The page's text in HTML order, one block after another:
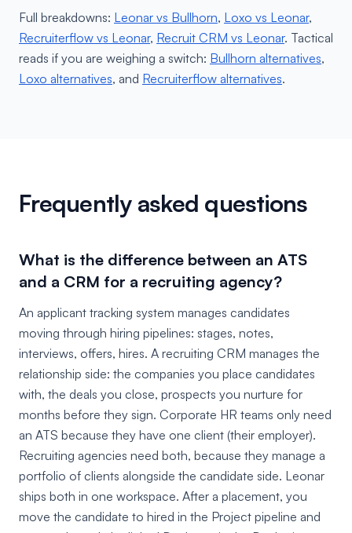
Full breakdowns: Leonar vs Bullhorn, Loxo vs Leonar,
Recruiterflow vs Leonar, Recruit CRM vs Leonar. Tactical
reads if you are weighing a switch: Bullhorn alternatives,
Loxo alternatives, and Recruiterflow alternatives.
Frequently asked questions
What is the difference between an ATS
and a CRM for a recruiting agency?
An applicant tracking system manages candidates
moving through hiring pipelines: stages, notes,
interviews, offers, hires. A recruiting CRM manages the
relationship side: the companies you place candidates
with, the deals you close, prospects you nurture for
months before they sign. Corporate HR teams only need
an ATS because they have one client (their employer).
Recruiting agencies need both, because they manage a
portfolio of clients alongside the candidate side. Leonar
ships both in one workspace. After a placement, you
move the candidate to hired in the Project pipeline and